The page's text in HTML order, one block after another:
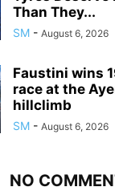
Than They...
SM - August 6, 2026
Faustini wins
race at the
hillclimb
SM - August 6, 2026
NO